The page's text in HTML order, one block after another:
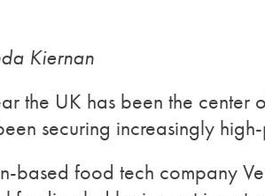
Kiernan
the UK has been the
securing increasingly
based food tech company